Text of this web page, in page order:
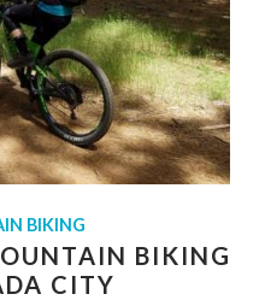
BIKING
BIKING
CITY